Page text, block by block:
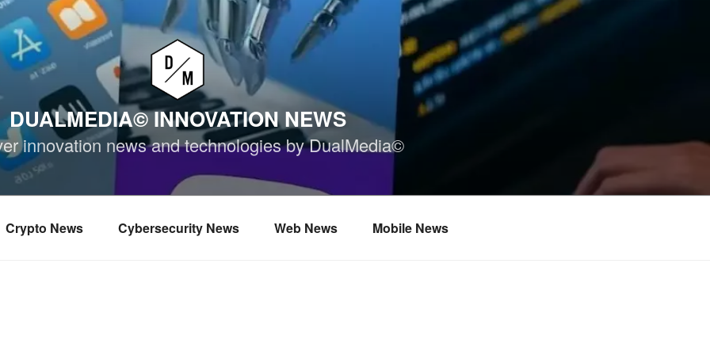
DUALMEDIA© INNOVATION NEWS
innovation news and technologies by DualMedia©
Crypto News Cybersecurity News Web News Mobile News